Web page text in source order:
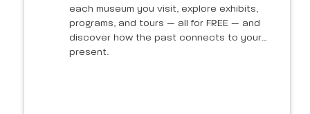
each museum you visit, explore exhibits,
programs, and tours — all for FREE — and
discover how the past connects to your
present.